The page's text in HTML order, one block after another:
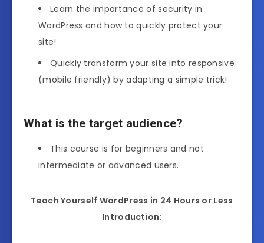
Learn the importance of security in
WordPress and how to quickly protect your
site!
Quickly transform your site into responsive
(mobile friendly) by adapting a simple trick!
What is the target audience?
This course is for beginners and not
intermediate or advanced users.
Teach Yourself WordPress in 24 Hours or Less
Introduction: